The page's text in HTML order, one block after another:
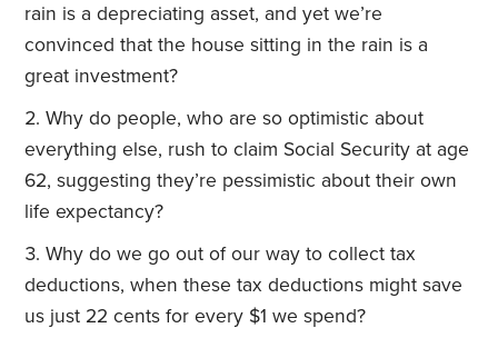
rain is a depreciating asset, and yet we’re
convinced that the house sitting in the rain is a
great investment?
Why do people, who are so optimistic about
everything else, rush to claim Social Security at age
62, suggesting they’re pessimistic about their own
life expectancy?
Why do we go out of our way to collect tax
deductions, when these tax deductions might save
us just 22 cents for every $1 we spend?